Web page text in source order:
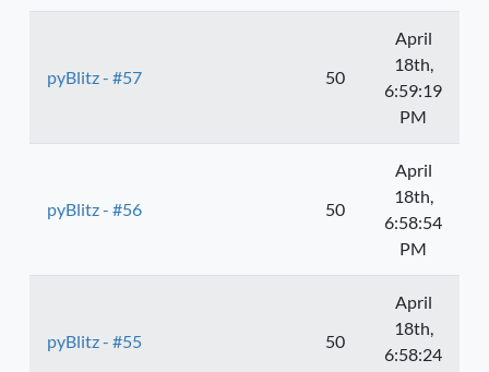
pyBlitz - #57 50
April
18th,
6:59:19
PM
pyBlitz - #56 50
April
18th,
6:58:54
PM
pyBlitz - #55 50
April
18th,
6:58:24